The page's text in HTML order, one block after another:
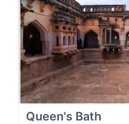
Queen's Bath